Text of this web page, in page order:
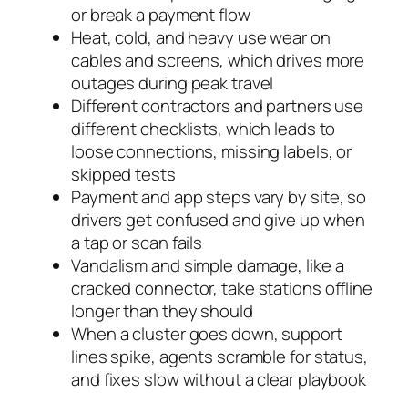
or break a payment flow
Heat, cold, and heavy use wear on
cables and screens, which drives more
outages during peak travel
Different contractors and partners use
different checklists, which leads to
loose connections, missing labels, or
skipped tests
Payment and app steps vary by site, so
drivers get confused and give up when
a tap or scan fails
Vandalism and simple damage, like a
cracked connector, take stations offline
longer than they should
When a cluster goes down, support
lines spike, agents scramble for status,
and fixes slow without a clear playbook